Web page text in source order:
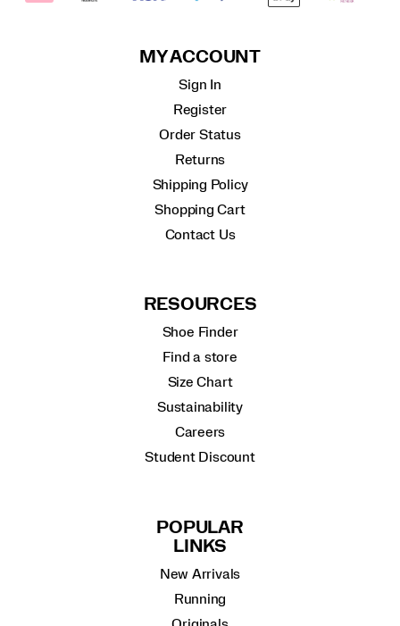
MY ACCOUNT
Sign In
Register
Order Status
Returns
Shipping Policy
Shopping Cart
Contact Us
RESOURCES
Shoe Finder
Find a store
Size Chart
Sustainability
Careers
Student Discount
POPULAR
LINKS
New Arrivals
Running